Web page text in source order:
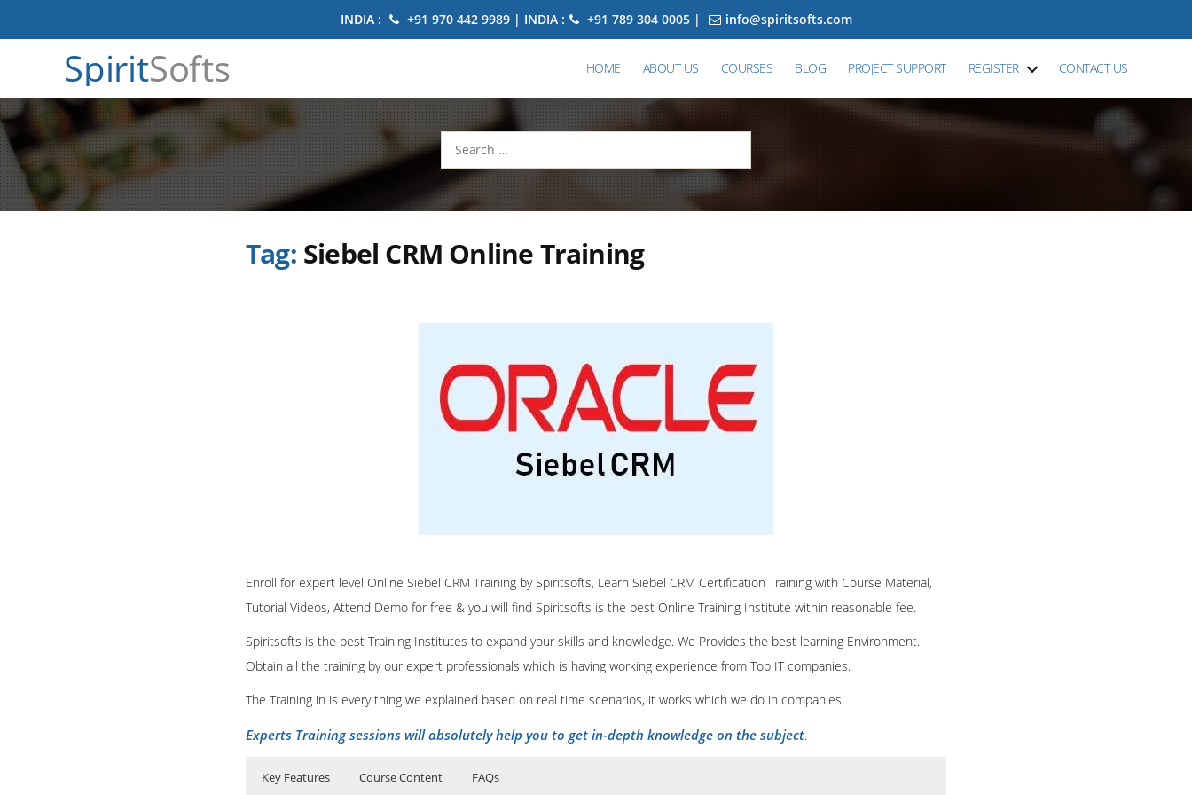
INDIA : +91 970 442 9989 | INDIA : +91 789 304 0005 | info@spiritsofts.com
SpiritSofts HOME ABOUT US COURSES BLOG PROJECT SUPPORT REGISTER CONTACT US
Search
for:
Tag: Siebel CRM Online Training
Enroll for expert level Online Siebel CRM Training by Spiritsofts, Learn Siebel CRM Certification Training with Course Material,
Tutorial Videos, Attend Demo for free & you will find Spiritsofts is the best Online Training Institute within reasonable fee.
Spiritsofts is the best Training Institutes to expand your skills and knowledge. We Provides the best learning Environment.
Obtain all the training by our expert professionals which is having working experience from Top IT companies.
The Training in is every thing we explained based on real time scenarios, it works which we do in companies.
Experts Training sessions will absolutely help you to get in-depth knowledge on the subject.
Key Features Course Content FAQs